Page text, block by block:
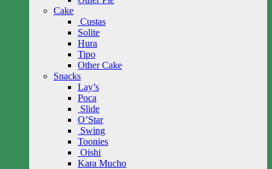
Cake
Custas
Solite
Hura
Tipo
Other Cake
Snacks
Lay’s
Poca
Slide
O’Star
Swing
Toonies
Oishi
Kara Mucho